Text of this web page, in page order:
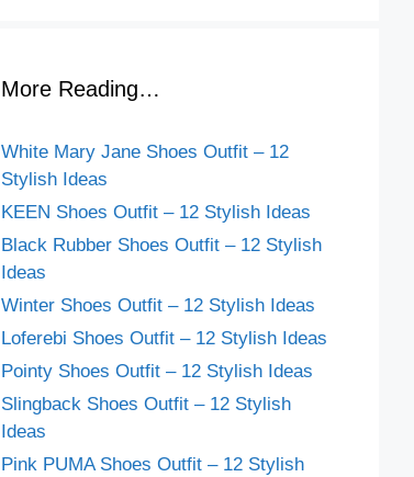
More Reading…
White Mary Jane Shoes Outfit – 12
Stylish Ideas
KEEN Shoes Outfit – 12 Stylish Ideas
Black Rubber Shoes Outfit – 12 Stylish
Ideas
Winter Shoes Outfit – 12 Stylish Ideas
Loferebi Shoes Outfit – 12 Stylish Ideas
Pointy Shoes Outfit – 12 Stylish Ideas
Slingback Shoes Outfit – 12 Stylish
Ideas
Pink PUMA Shoes Outfit – 12 Stylish